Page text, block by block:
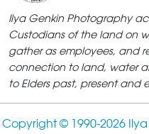
Ilya Genkin Photography
Custodians of the land on
gather as employees, and
connection to land, water
to Elders past, present and
Copyright © 1990-2026